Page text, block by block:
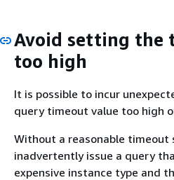
Avoid setting the
too high
It is possible to incur
query timeout value too high
Without a reasonable timeout
inadvertently issue a query
expensive instance type and